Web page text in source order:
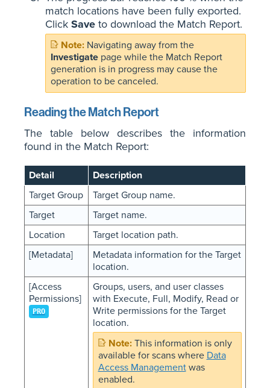
match locations have been fully exported.
Click Save to download the Match Report.
Navigating away from the
Investigate page while the Match Report
generation is in progress may cause the
operation to be canceled.
Reading the Match Report
The table below describes the information
found in the Match Report:
Detail
Description
Target Group
Target Group name.
Target
Target name.
Location
Target location path.
[Metadata]
Metadata information for the Target
location.
[Access
Permissions]
PRO
Groups, users, and user classes
with Execute, Full, Modify, Read or
Write permissions for the Target
location.
This information is only
available for scans where Data
Access Managementwas
enabled.